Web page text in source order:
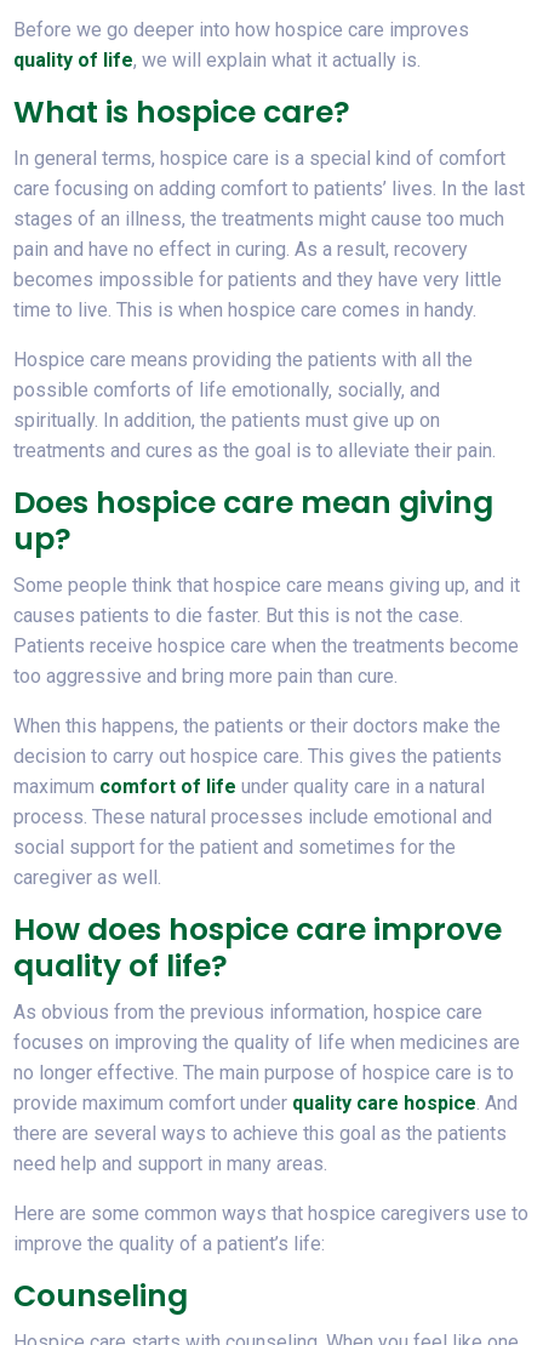
Before we go deeper into how hospice care improves
quality of life, we will explain what it actually is.
What is hospice care?
In general terms, hospice care is a special kind of comfort
care focusing on adding comfort to patients’ lives. In the last
stages of an illness, the treatments might cause too much
pain and have no effect in curing. As a result, recovery
becomes impossible for patients and they have very little
time to live. This is when hospice care comes in handy.
Hospice care means providing the patients with all the
possible comforts of life emotionally, socially, and
spiritually. In addition, the patients must give up on
treatments and cures as the goal is to alleviate their pain.
Does hospice care mean giving
up?
Some people think that hospice care means giving up, and it
causes patients to die faster. But this is not the case.
Patients receive hospice care when the treatments become
too aggressive and bring more pain than cure.
When this happens, the patients or their doctors make the
decision to carry out hospice care. This gives the patients
maximum comfort of life under quality care in a natural
process. These natural processes include emotional and
social support for the patient and sometimes for the
caregiver as well.
How does hospice care improve
quality of life?
As obvious from the previous information, hospice care
focuses on improving the quality of life when medicines are
no longer effective. The main purpose of hospice care is to
provide maximum comfort under quality care hospice. And
there are several ways to achieve this goal as the patients
need help and support in many areas.
Here are some common ways that hospice caregivers use to
improve the quality of a patient’s life:
Counseling